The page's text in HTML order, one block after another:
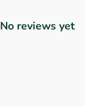
No reviews yet